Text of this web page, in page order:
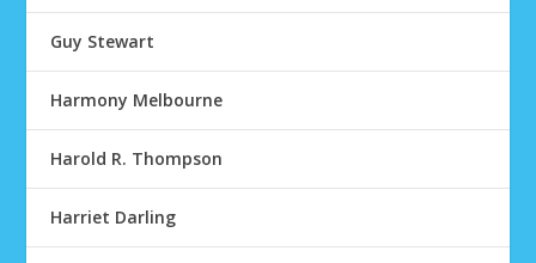
Guy Stewart
Harmony Melbourne
Harold R. Thompson
Harriet Darling